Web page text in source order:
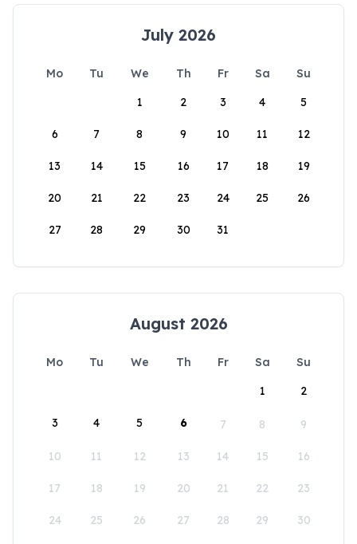
July 2026
Mo Tu We Th Fr Sa
Su
1
2 3 4 5
6 7 8 9 10 11 12
13 14 15 16 17 18 19
20 21 22 23 24 25 26
27 28 29 30 31
August 2026
Mo Tu We Th Fr Sa
Su
1
2
3 4 5 6 7 8 9
10 11 12 13 14 15 16
17 18 19 20 21 22 23
24 25 26 27 28 29 30